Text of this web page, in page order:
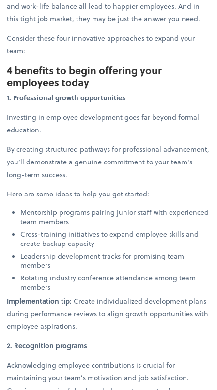
and work-life balance all lead to happier employees. And in
this tight job market, they may be just the answer you need.
Consider these four innovative approaches to expand your
team:
4 benefits to begin offering your
employees today
1. Professional growth opportunities
Investing in employee development goes far beyond formal
education.
By creating structured pathways for professional advancement,
you’ll demonstrate a genuine commitment to your team's
long-term success.
Here are some ideas to help you get started:
Mentorship programs pairing junior staff with experienced
team members
Cross-training initiatives to expand employee skills and
create backup capacity
Leadership development tracks for promising team
members
Rotating industry conference attendance among team
members
Implementation tip: Create individualized development plans
during performance reviews to align growth opportunities with
employee aspirations.
2. Recognition programs
Acknowledging employee contributions is crucial for
maintaining your team’s motivation and job satisfaction.